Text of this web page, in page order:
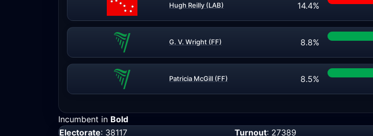
Hugh Reilly (LAB) 14.4%
G. V. Wright (FF) 8.8%
Patricia McGill (FF) 8.5%
Incumbent in Bold
Electorate: 38117 Turnout: 27389